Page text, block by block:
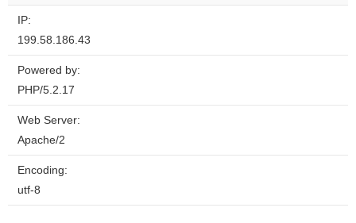
IP:
199.58.186.43
Powered by:
PHP/5.2.17
Web Server:
Apache/2
Encoding:
utf-8